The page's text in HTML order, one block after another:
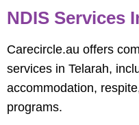
NDIS Services
Carecircle.au offers
services in Telarah,
accommodation,
programs.